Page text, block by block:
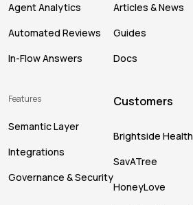
Agent Analytics
Automated Reviews
In-Flow Answers
Features
Semantic Layer
Integrations
Governance & Security
Customers
Brightside Health
SavATree
HoneyLove
Articles & News
Guides
Docs